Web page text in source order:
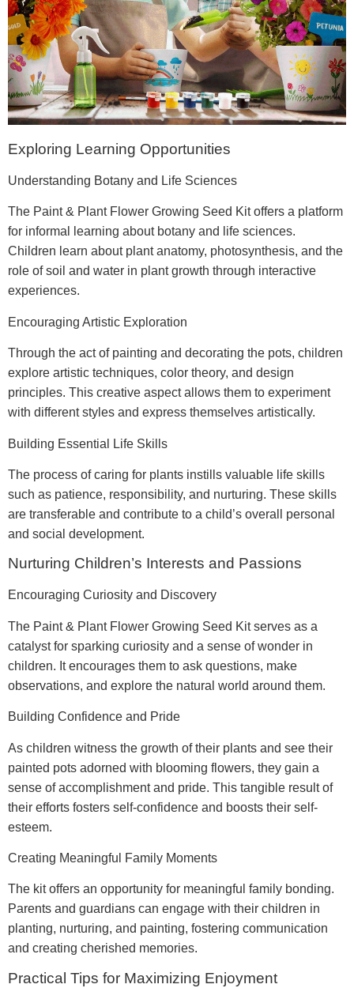
Exploring Learning Opportunities
Understanding Botany and Life Sciences
The Paint & Plant Flower Growing Seed Kit offers a platform
for informal learning about botany and life sciences.
Children learn about plant anatomy, photosynthesis, and the
role of soil and water in plant growth through interactive
experiences.
Encouraging Artistic Exploration
Through the act of painting and decorating the pots, children
explore artistic techniques, color theory, and design
principles. This creative aspect allows them to experiment
with different styles and express themselves artistically.
Building Essential Life Skills
The process of caring for plants instills valuable life skills
such as patience, responsibility, and nurturing. These skills
are transferable and contribute to a child’s overall personal
and social development.
Nurturing Children’s Interests and Passions
Encouraging Curiosity and Discovery
The Paint & Plant Flower Growing Seed Kit serves as a
catalyst for sparking curiosity and a sense of wonder in
children. It encourages them to ask questions, make
observations, and explore the natural world around them.
Building Confidence and Pride
As children witness the growth of their plants and see their
painted pots adorned with blooming flowers, they gain a
sense of accomplishment and pride. This tangible result of
their efforts fosters self-confidence and boosts their self-
esteem.
Creating Meaningful Family Moments
The kit offers an opportunity for meaningful family bonding.
Parents and guardians can engage with their children in
planting, nurturing, and painting, fostering communication
and creating cherished memories.
Practical Tips for Maximizing Enjoyment